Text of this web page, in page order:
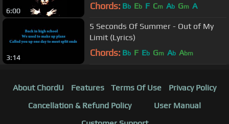
6:00 Chords: Bb Eb F Cm Ab Gm A
3:14
5 Seconds Of Summer - Out of My
Limit (Lyrics)
Chords: Bb F Eb Gm Ab Abm
About ChordU Features Terms Of Use
Privacy Policy
Cancellation & Refund Policy
User Manual